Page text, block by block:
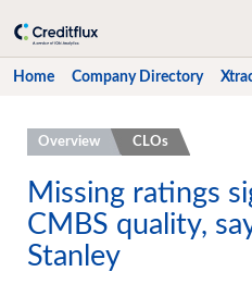
Home Company Directory
Home
Company Directory
Xtract Research
Creditflux
Overview CLOs
Missing ratings
CMBS quality,
Stanley